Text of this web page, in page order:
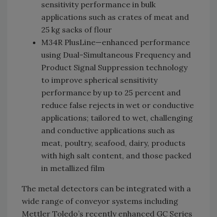
sensitivity performance in bulk
applications such as crates of meat and
25 kg sacks of flour
M34R PlusLine—enhanced performance
using Dual-Simultaneous Frequency and
Product Signal Suppression technology
to improve spherical sensitivity
performance by up to 25 percent and
reduce false rejects in wet or conductive
applications; tailored to wet, challenging
and conductive applications such as
meat, poultry, seafood, dairy, products
with high salt content, and those packed
in metallized film
The metal detectors can be integrated with a
wide range of conveyor systems including
Mettler Toledo’s recently enhanced GC Series